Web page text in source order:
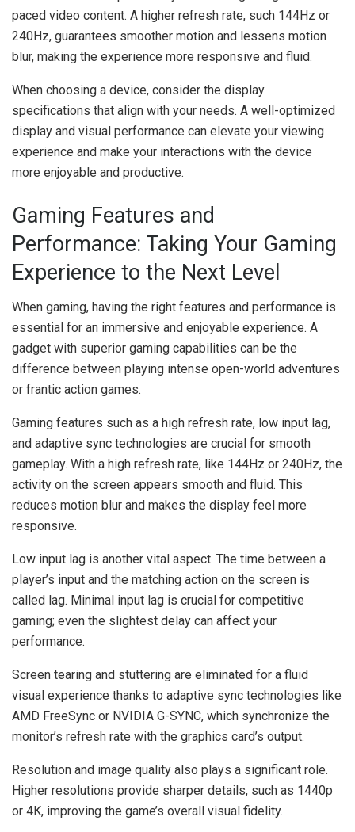
paced video content. A higher refresh rate, such 144Hz or
240Hz, guarantees smoother motion and lessens motion
blur, making the experience more responsive and fluid.
When choosing a device, consider the display
specifications that align with your needs. A well-optimized
display and visual performance can elevate your viewing
experience and make your interactions with the device
more enjoyable and productive.
Gaming Features and
Performance: Taking Your Gaming
Experience to the Next Level
When gaming, having the right features and performance is
essential for an immersive and enjoyable experience. A
gadget with superior gaming capabilities can be the
difference between playing intense open-world adventures
or frantic action games.
Gaming features such as a high refresh rate, low input lag,
and adaptive sync technologies are crucial for smooth
gameplay. With a high refresh rate, like 144Hz or 240Hz, the
activity on the screen appears smooth and fluid. This
reduces motion blur and makes the display feel more
responsive.
Low input lag is another vital aspect. The time between a
player’s input and the matching action on the screen is
called lag. Minimal input lag is crucial for competitive
gaming; even the slightest delay can affect your
performance.
Screen tearing and stuttering are eliminated for a fluid
visual experience thanks to adaptive sync technologies like
AMD FreeSync or NVIDIA G-SYNC, which synchronize the
monitor’s refresh rate with the graphics card’s output.
Resolution and image quality also plays a significant role.
Higher resolutions provide sharper details, such as 1440p
or 4K, improving the game’s overall visual fidelity.